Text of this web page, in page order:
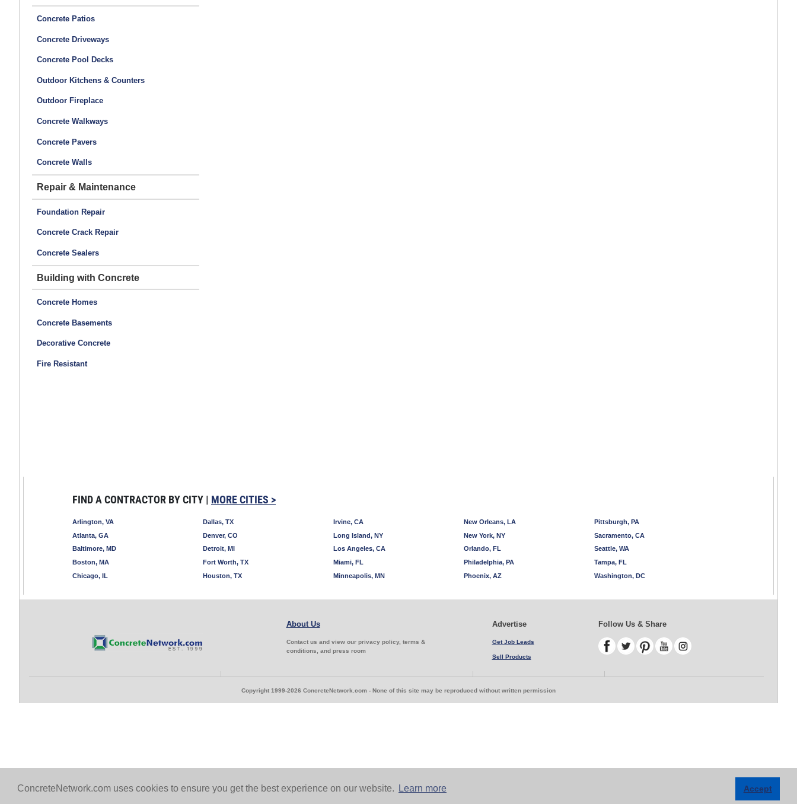
ConcreteNetwork.com uses cookies to ensure you get the best experience on our website. Learn more Accept
Concrete Patios
Concrete Driveways
Concrete Pool Decks
Outdoor Kitchens & Counters
Outdoor Fireplace
Concrete Walkways
Concrete Pavers
Concrete Walls
Repair & Maintenance
Foundation Repair
Concrete Crack Repair
Concrete Sealers
Building with Concrete
Concrete Homes
Concrete Basements
Decorative Concrete
Fire Resistant
FIND A CONTRACTOR BY CITY | MORE CITIES >
Arlington, VA
Atlanta, GA
Baltimore, MD
Boston, MA
Chicago, IL
Dallas, TX
Denver, CO
Detroit, MI
Fort Worth, TX
Houston, TX
Irvine, CA
Long Island, NY
Los Angeles, CA
Miami, FL
Minneapolis, MN
New Orleans, LA
New York, NY
Orlando, FL
Philadelphia, PA
Phoenix, AZ
Pittsburgh, PA
Sacramento, CA
Seattle, WA
Tampa, FL
Washington, DC
About Us
Contact us and view our privacy policy, terms &
conditions, and press room
Advertise
Get Job Leads
Sell Products
Follow Us & Share
Copyright 1999-2026 ConcreteNetwork.com - None of this site may be reproduced without written permission